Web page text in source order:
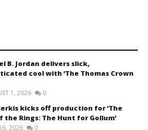
B. Jordan delivers slick,
cool with ‘The Thomas Crown
1, 2026 0
kicks off production for ‘The
the Rings: The Hunt for Gollum’
2026 0